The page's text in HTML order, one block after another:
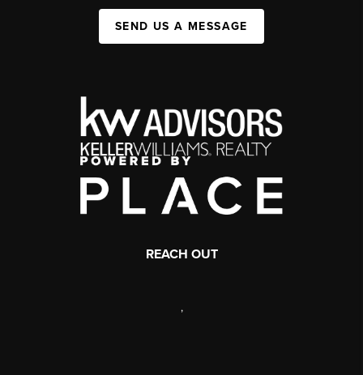
SEND US A MESSAGE
REACH OUT
,